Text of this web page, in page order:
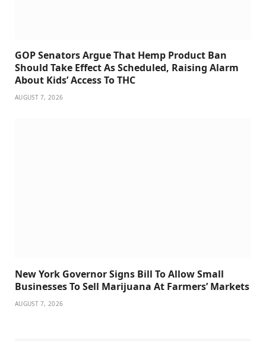
GOP Senators Argue That Hemp Product Ban
Should Take Effect As Scheduled, Raising Alarm
About Kids’ Access To THC
AUGUST 7, 2026
New York Governor Signs Bill To Allow Small
Businesses To Sell Marijuana At Farmers’ Markets
AUGUST 7, 2026